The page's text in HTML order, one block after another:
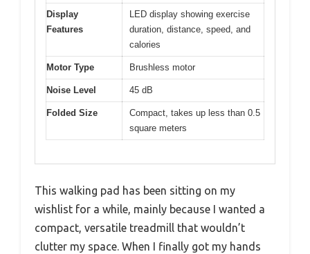
Display
Features
LED display showing exercise
duration, distance, speed, and
calories
Motor Type Brushless motor
Noise Level 45 dB
Folded Size
Compact, takes up less than 0.5
square meters
This walking pad has been sitting on my
wishlist for a while, mainly because I wanted a
compact, versatile treadmill that wouldn’t
clutter my space. When I finally got my hands